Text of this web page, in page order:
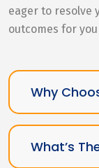
eager to resolve
outcomes for
Why
What’s